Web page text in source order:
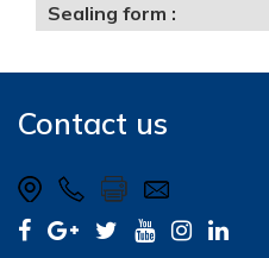
Sealing form :
Contact us